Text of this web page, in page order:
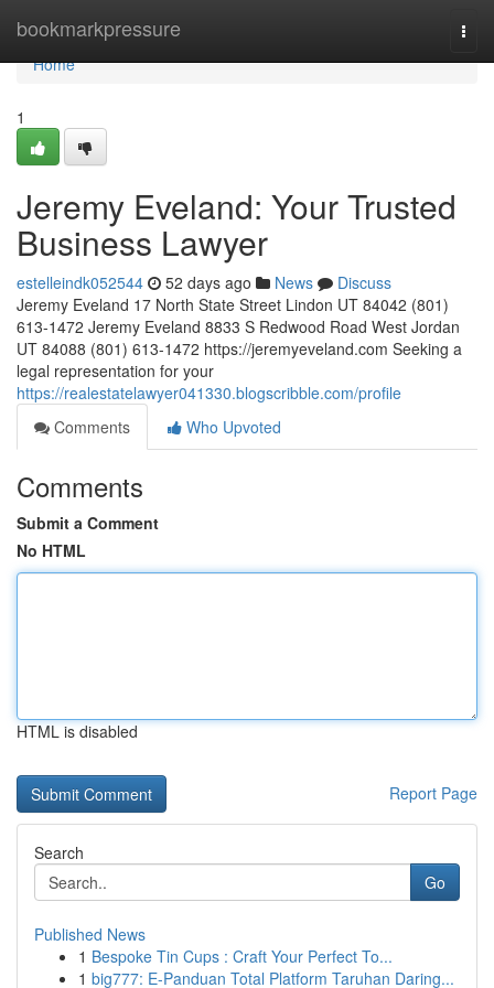
bookmarkpressure
Home
Home
1
Jeremy Eveland: Your Trusted
Business Lawyer
estelleindk052544 52 days ago News
Discuss
Jeremy Eveland 17 North State Street Lindon UT 84042 (801)
613-1472 Jeremy Eveland 8833 S Redwood Road West Jordan
UT 84088 (801) 613-1472 https://jeremyeveland.com Seeking a
legal representation for your
https://realestatelawyer041330.blogscribble.com/profile
Comments
Who Upvoted
Comments
Submit a Comment
No HTML
HTML is disabled
Report Page
Search
Go
Published News
1 Bespoke Tin Cups : Craft Your Perfect To...
1 big777: E-Panduan Total Platform Taruhan Daring...